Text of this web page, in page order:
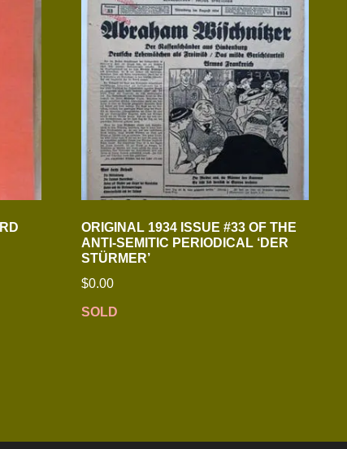
ORIGINAL 1934 ISSUE #33 OF THE
ANTI-SEMITIC PERIODICAL ‘DER
STÜRMER’
$0.00
SOLD